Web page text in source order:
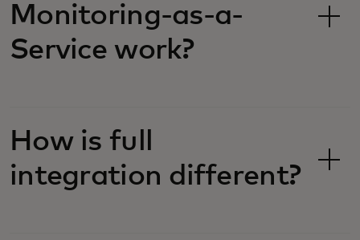
Monitoring-as-a-
Service work?
How is full
integration different?